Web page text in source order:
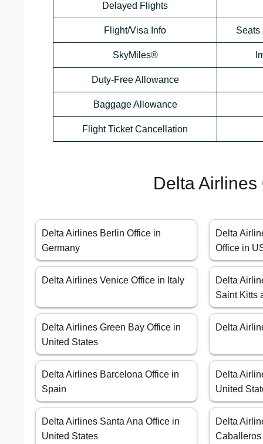
Delayed Flights
Flight/Visa Info Seats
SkyMiles®
Duty-Free Allowance
Baggage Allowance
Flight Ticket Cancellation
Delta
Delta Airlines Berlin Office in
Germany
Delta
Office in
Delta Airlines Venice Office in Italy
Delta
Saint Kitts
Delta Airlines Green Bay Office in
United States
Delta
Delta Airlines Barcelona Office in
Spain
Delta
United
Delta Airlines Santa Ana Office in
United States
Delta